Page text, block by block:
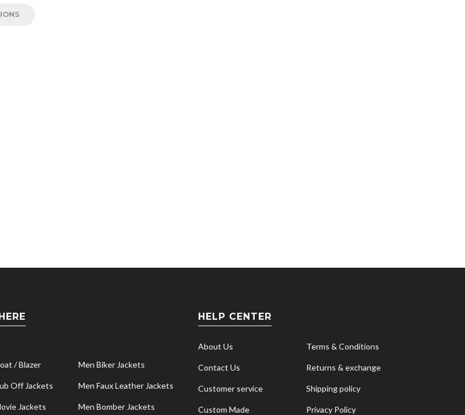
/ Blazer
Men Biker Jackets
Off Jackets Men Faux Leather Jackets
Jackets Men Bomber Jackets
HELP CENTER
About Us Terms & Conditions
Contact Us Returns & exchange
Customer service Shipping policy
Custom Made Privacy Policy